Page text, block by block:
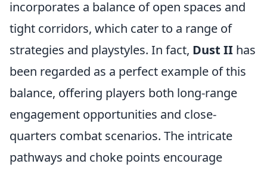
incorporates a balance of open spaces and
tight corridors, which cater to a range of
strategies and playstyles. In fact, Dust II has
been regarded as a perfect example of this
balance, offering players both long-range
engagement opportunities and close-
quarters combat scenarios. The intricate
pathways and choke points encourage